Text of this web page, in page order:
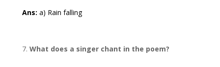
Ans: a) Rain falling
What does a singer chant in the poem?